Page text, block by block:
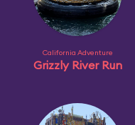
California Adventure
Grizzly River Run